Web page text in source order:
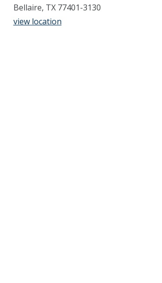
Bellaire, TX 77401-3130
view location